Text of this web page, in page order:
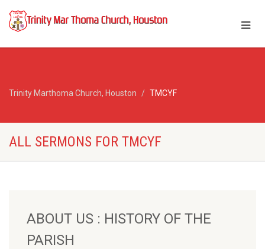
Trinity Marthoma Church, Houston TMCYF
ALL SERMONS FOR TMCYF
ABOUT US : HISTORY OF THE
PARISH